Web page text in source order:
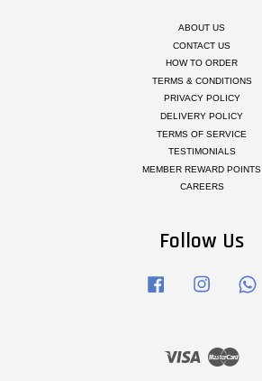
ABOUT US
CONTACT US
HOW TO ORDER
TERMS & CONDITIONS
PRIVACY POLICY
DELIVERY POLICY
TERMS OF SERVICE
TESTIMONIALS
MEMBER REWARD POINTS
CAREERS
Follow Us
Facebook Instagram
Visa